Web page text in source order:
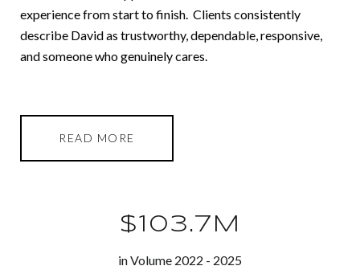
experience from start to finish. Clients consistently
describe David as trustworthy, dependable, responsive,
and someone who genuinely cares.
READ MORE
$103.7M
in Volume 2022 - 2025